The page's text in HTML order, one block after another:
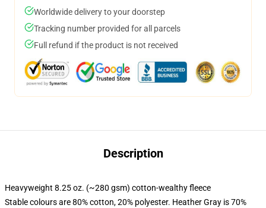
Worldwide delivery to your doorstep
Tracking number provided for all parcels
Full refund if the product is not received
Description
Heavyweight 8.25 oz. (~280 gsm) cotton-wealthy fleece
Stable colours are 80% cotton, 20% polyester. Heather Gray is 70%